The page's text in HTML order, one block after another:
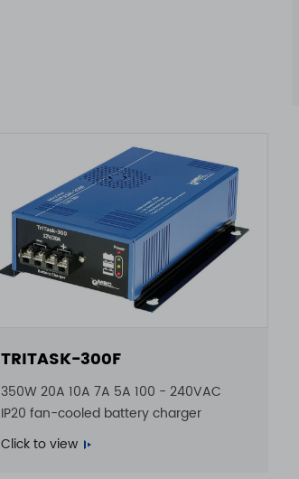
TRITASK-300F
350W 20A 10A 7A 5A 100 - 240VAC
IP20 fan-cooled battery charger
Click to view